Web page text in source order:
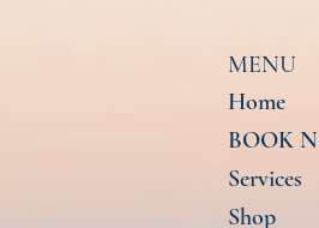
MENU
Home
BOOK
Services
Shop